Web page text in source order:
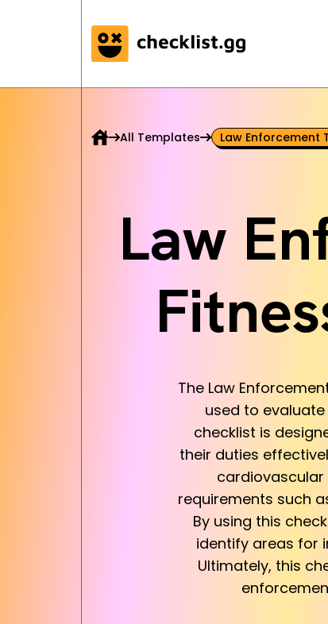
All Templates Law Enforcement
Law
The Law
used to
checklist is
their duties
cardiovascular
requirements such
By using this
identify areas for
Ultimately, this